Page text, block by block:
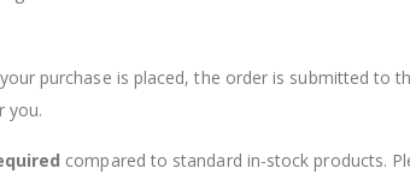
purchase is placed, the order is submitted to
you.
compared to standard in-stock products.